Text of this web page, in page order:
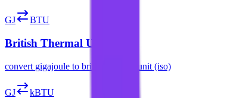
GJ BTU
British Thermal Unit (ISO)
convert gigajoule to british thermal unit (iso)
GJ kBTU